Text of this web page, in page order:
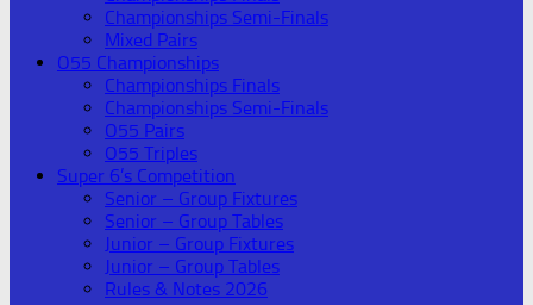
Championships Semi-Finals
Mixed Pairs
O55 Championships
Championships Finals
Championships Semi-Finals
O55 Pairs
O55 Triples
Super 6’s Competition
Senior – Group Fixtures
Senior – Group Tables
Junior – Group Fixtures
Junior – Group Tables
Rules & Notes 2026